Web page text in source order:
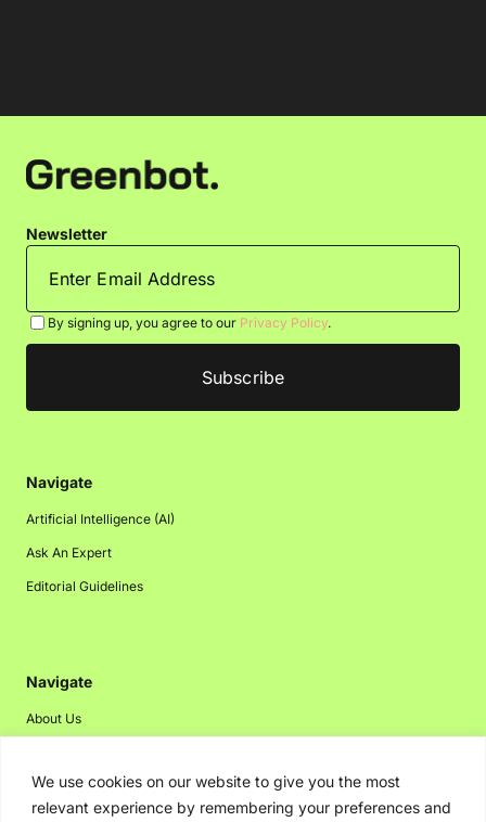
We use cookies on our website to give you the most
relevant experience by remembering your preferences and
Newsletter
By signing up, you agree to our Privacy Policy.
Navigate
Artificial Intelligence (AI)
Ask An Expert
Editorial Guidelines
Navigate
About Us
Disclaimer